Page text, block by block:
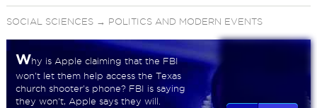
SOCIAL SCIENCES→ POLITICS AND MODERN EVENTS
Why is Apple claiming that the FBI
won't let them help access the Texas
church shooter's phone? FBI is saying
they won't, Apple says they will.